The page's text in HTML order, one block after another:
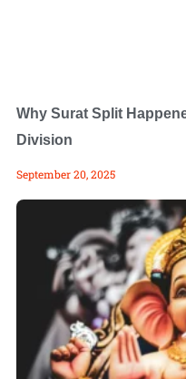
Why Surat Split
Division
September 20, 2025